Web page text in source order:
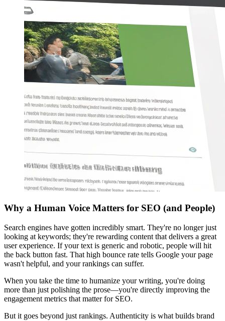
Why a Human Voice Matters for SEO (and People)
Search engines have gotten incredibly smart. They're no longer just
looking at keywords; they're rewarding content that delivers a great
user experience. If your text is generic and robotic, people will hit
the back button fast. That high bounce rate tells Google your page
wasn't helpful, and your rankings can suffer.
When you take the time to humanize your writing, you're doing
more than just polishing the prose—you're directly improving the
engagement metrics that matter for SEO.
But it goes beyond just rankings. Authenticity is what builds brand